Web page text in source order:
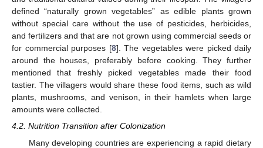
defined “naturally grown vegetables” as edible plants grown
without special care without the use of pesticides, herbicides,
and fertilizers and that are not grown using commercial seeds or
for commercial purposes [8]. The vegetables were picked daily
around the houses, preferably before cooking. They further
mentioned that freshly picked vegetables made their food
tastier. The villagers would share these food items, such as wild
plants, mushrooms, and venison, in their hamlets when large
amounts were collected.
4.2. Nutrition Transition after Colonization
Many developing countries are experiencing a rapid dietary